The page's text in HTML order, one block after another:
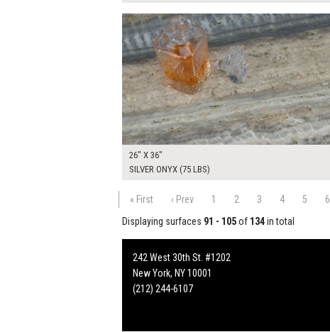
26" X 36"
SILVER ONYX (75 LBS)
« First ‹ Prev 1 2 3 4 5 6
Displaying surfaces 91 - 105of 134in total
242 West 30th St. #1202
New York, NY 10001
(212) 244-6107